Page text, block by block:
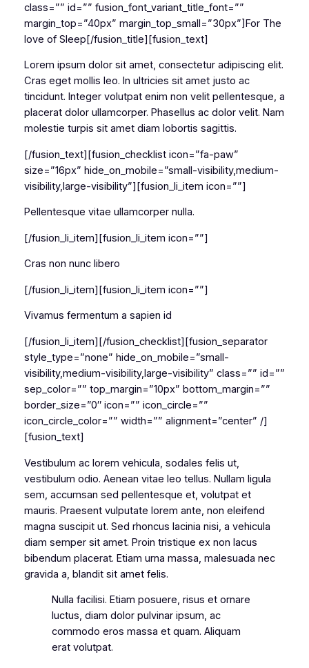
class=”” id=”” fusion_font_variant_title_font=””
margin_top=”40px” margin_top_small=”30px”]For The
love of Sleep[/fusion_title][fusion_text]
Lorem ipsum dolor sit amet, consectetur adipiscing elit.
Cras eget mollis leo. In ultricies sit amet justo ac
tincidunt. Integer volutpat enim non velit pellentesque, a
placerat dolor ullamcorper. Phasellus ac dolor velit. Nam
molestie turpis sit amet diam lobortis sagittis.
[/fusion_text][fusion_checklist icon=”fa-paw”
size=”16px” hide_on_mobile=”small-visibility,medium-
visibility,large-visibility”][fusion_li_item icon=””]
Pellentesque vitae ullamcorper nulla.
[/fusion_li_item][fusion_li_item icon=””]
Cras non nunc libero
[/fusion_li_item][fusion_li_item icon=””]
Vivamus fermentum a sapien id
[/fusion_li_item][/fusion_checklist][fusion_separator
style_type=”none” hide_on_mobile=”small-
visibility,medium-visibility,large-visibility” class=”” id=””
sep_color=”” top_margin=”10px” bottom_margin=””
border_size=”0″ icon=”” icon_circle=””
icon_circle_color=”” width=”” alignment=”center” /]
[fusion_text]
Vestibulum ac lorem vehicula, sodales felis ut,
vestibulum odio. Aenean vitae leo tellus. Nullam ligula
sem, accumsan sed pellentesque et, volutpat et
mauris. Praesent vulputate lorem ante, non eleifend
magna suscipit ut. Sed rhoncus lacinia nisi, a vehicula
diam semper sit amet. Proin tristique ex non lacus
bibendum placerat. Etiam urna massa, malesuada nec
gravida a, blandit sit amet felis.
Nulla facilisi. Etiam posuere, risus et ornare
luctus, diam dolor pulvinar ipsum, ac
commodo eros massa et quam. Aliquam
erat volutpat.